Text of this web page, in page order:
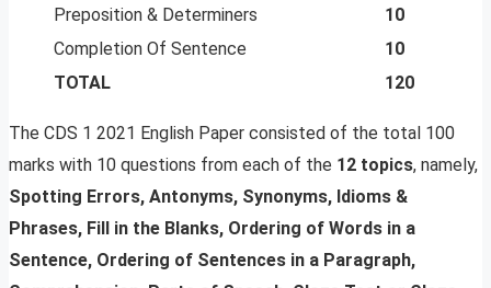
Preposition & Determiners
10
Completion Of Sentence
10
TOTAL
120
The CDS 1 2021 English Paper consisted of the total 100
marks with 10 questions from each of the 12 topics, namely,
Spotting Errors, Antonyms, Synonyms, Idioms &
Phrases, Fill in the Blanks, Ordering of Words in a
Sentence, Ordering of Sentences in a Paragraph,